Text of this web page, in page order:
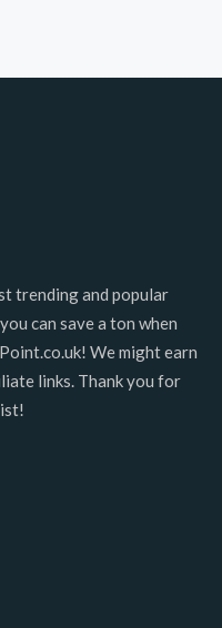
trending and popular
can save a ton when
We might earn
links. Thank you for